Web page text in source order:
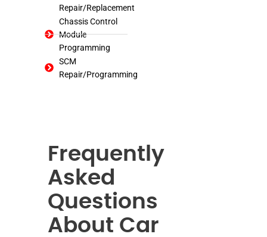
Repair/Replacement
Chassis Control
Module
Programming
SCM
Repair/Programming
Frequently
Asked
Questions
About Car